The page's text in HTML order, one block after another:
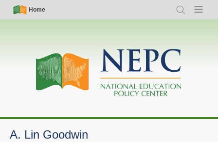
Skip
Simple
Nav
Home
Search Menu
Main
navigation
A. Lin Goodwin